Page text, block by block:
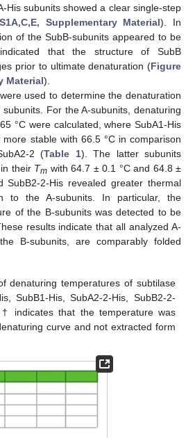
His subunits showed a clear single-step
Supplementary Material). In
of the SubB-subunits appeared to be
that the structure of SubB
prior to ultimate denaturation (Figure
Material).
used to determine the denaturation
subunits. For the A-subunits, denaturing
°C were calculated, where SubA1-His
stable with 66.5 °C in comparison
2 (Table 1). The latter subunits
their Tm with 64.7 ± 0.1 °C and 64.8 ±
SubB2-2-His revealed greater thermal
to the A-subunits. In particular, the
of the B-subunits was detected to be
results indicate that all analyzed A-
B-subunits, are comparably folded
denaturing temperatures of subtilase
SubB1-His, SubA2-2-His, SubB2-2-
indicates that the temperature was
curve and not extracted form